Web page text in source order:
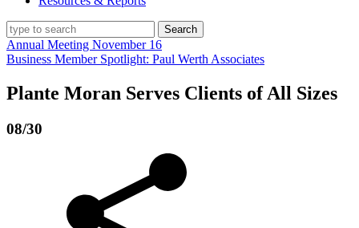
Annual Meeting November 16
Business Member Spotlight: Paul Werth Associates
Plante Moran Serves Clients of All Sizes
08/30